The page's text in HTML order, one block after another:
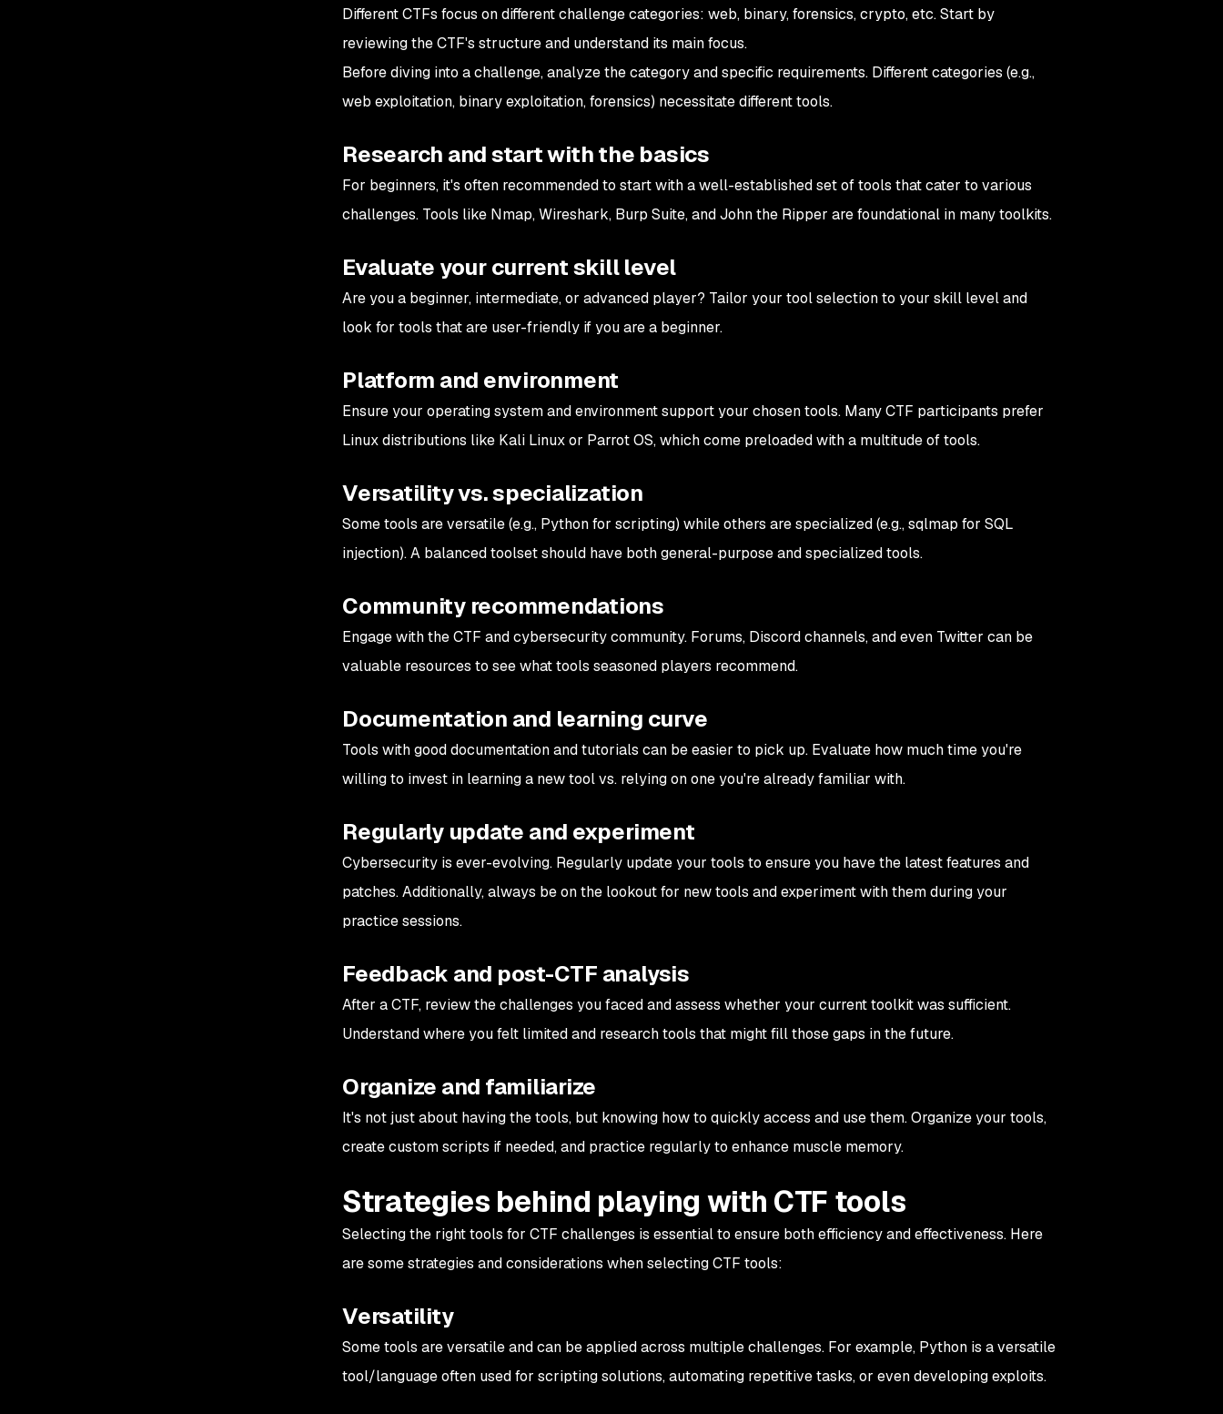
Different CTFs focus on different challenge categories: web, binary, forensics, crypto, etc. Start by
reviewing the CTF's structure and understand its main focus.
Before diving into a challenge, analyze the category and specific requirements. Different categories (e.g.,
web exploitation, binary exploitation, forensics) necessitate different tools.
Research and start with the basics
For beginners, it's often recommended to start with a well-established set of tools that cater to various
challenges. Tools like Nmap, Wireshark, Burp Suite, and John the Ripper are foundational in many toolkits.
Evaluate your current skill level
Are you a beginner, intermediate, or advanced player? Tailor your tool selection to your skill level and
look for tools that are user-friendly if you are a beginner.
Platform and environment
Ensure your operating system and environment support your chosen tools. Many CTF participants prefer
Linux distributions like Kali Linux or Parrot OS, which come preloaded with a multitude of tools.
Versatility vs. specialization
Some tools are versatile (e.g., Python for scripting) while others are specialized (e.g., sqlmap for SQL
injection). A balanced toolset should have both general-purpose and specialized tools.
Community recommendations
Engage with the CTF and cybersecurity community. Forums, Discord channels, and even Twitter can be
valuable resources to see what tools seasoned players recommend.
Documentation and learning curve
Tools with good documentation and tutorials can be easier to pick up. Evaluate how much time you're
willing to invest in learning a new tool vs. relying on one you're already familiar with.
Regularly update and experiment
Cybersecurity is ever-evolving. Regularly update your tools to ensure you have the latest features and
patches. Additionally, always be on the lookout for new tools and experiment with them during your
practice sessions.
Feedback and post-CTF analysis
After a CTF, review the challenges you faced and assess whether your current toolkit was sufficient.
Understand where you felt limited and research tools that might fill those gaps in the future.
Organize and familiarize
It's not just about having the tools, but knowing how to quickly access and use them. Organize your tools,
create custom scripts if needed, and practice regularly to enhance muscle memory.
Strategies behind playing with CTF tools
Selecting the right tools for CTF challenges is essential to ensure both efficiency and effectiveness. Here
are some strategies and considerations when selecting CTF tools:
Versatility
Some tools are versatile and can be applied across multiple challenges. For example, Python is a versatile
tool/language often used for scripting solutions, automating repetitive tasks, or even developing exploits.